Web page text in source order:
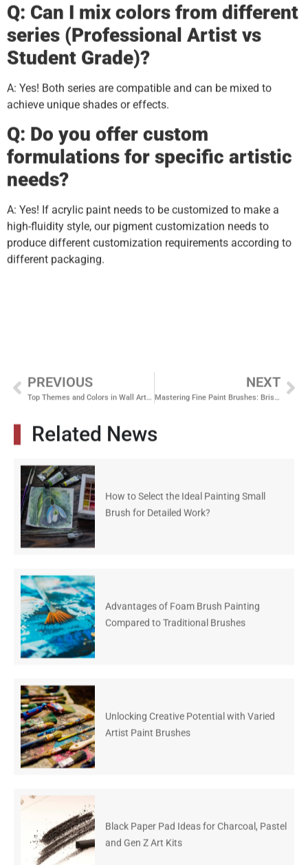
Q: Can I mix colors from different
series (Professional Artist vs
Student Grade)?
A: Yes! Both series are compatible and can be mixed to
achieve unique shades or effects.
Q: Do you offer custom
formulations for specific artistic
needs?
A: Yes! If acrylic paint needs to be customized to make a
high-fluidity style, our pigment customization needs to
produce different customization requirements according to
different packaging.
PREVIOUS
Top Themes and Colors in Wall Artwork for Professional Spaces
NEXT
Mastering Fine Paint Brushes: Bristle Types and Their Advantages
Related News
How to Select the Ideal Painting Small
Brush for Detailed Work?
Advantages of Foam Brush Painting
Compared to Traditional Brushes
Unlocking Creative Potential with Varied
Artist Paint Brushes
Black Paper Pad Ideas for Charcoal, Pastel
and Gen Z Art Kits